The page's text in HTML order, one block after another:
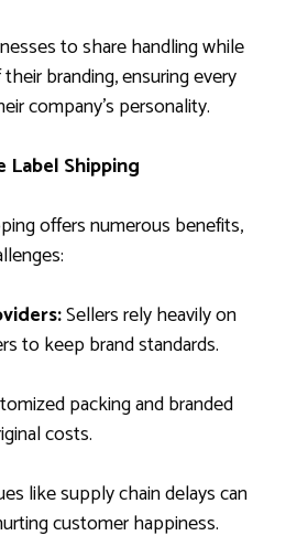
to share handling while
branding, ensuring every
company’s personality.
Shipping
offers numerous benefits,
Sellers rely heavily on
to keep brand standards.
packing and branded
costs.
like supply chain delays can
customer happiness.